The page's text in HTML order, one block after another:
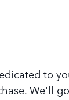
to
We'll